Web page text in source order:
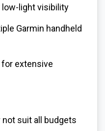
low-light visibility
Garmin handheld
extensive
suit all budgets